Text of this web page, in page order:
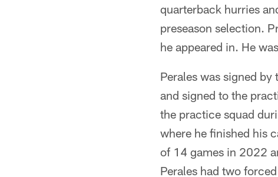
quarterback hurries
preseason selection.
he appeared in. He
Perales was signed
and signed to the
the practice squad
where he finished his
of 14 games in 2022
Perales had two